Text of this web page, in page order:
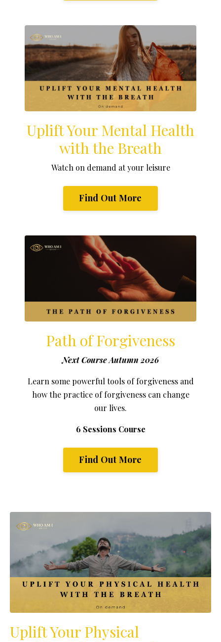
Uplift Your Mental Health
with the Breath
Watch on demand at your leisure
Find Out More
Path of Forgiveness
Next Course Autumn 2026
Learn some powerful tools of forgiveness and
how the practice of forgiveness can change
our lives.
6 Sessions Course
Find Out More
Uplift Your Physical